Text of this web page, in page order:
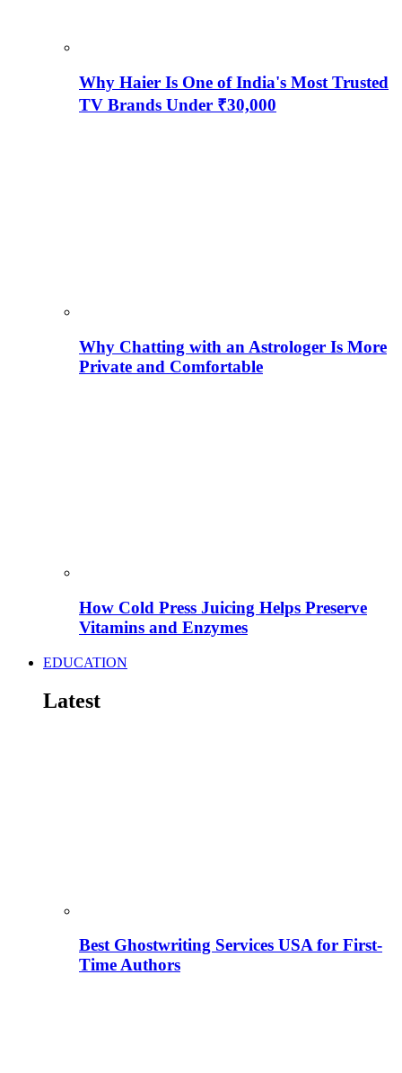
Why Haier Is One of India's Most Trusted
TV Brands Under ₹30,000
Why Chatting with an Astrologer Is More
Private and Comfortable
How Cold Press Juicing Helps Preserve
Vitamins and Enzymes
EDUCATION
Latest
Best Ghostwriting Services USA for First-
Time Authors